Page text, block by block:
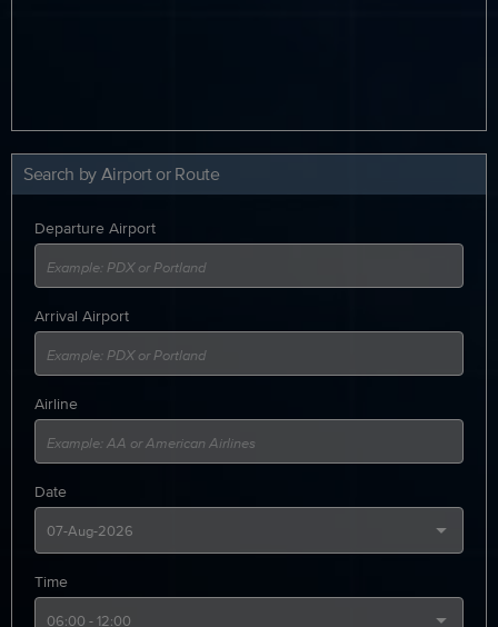
Search by Airport or Route
Departure Airport
Arrival Airport
Airline
Date
Time